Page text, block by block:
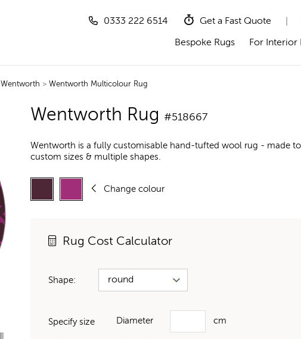
0333 222 6514 Get a Fast Quote
Bespoke Rugs For Interior
Wentworth > Wentworth Multicolour Rug
Wentworth Rug #518667
Wentworth is a fully customisable hand-tufted wool rug - made
custom sizes & multiple shapes.
Change colour
Rug Cost Calculator
Shape:
Specify size Diameter cm